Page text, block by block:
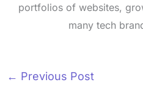
portfolios of websites,
many tech
← Previous Post